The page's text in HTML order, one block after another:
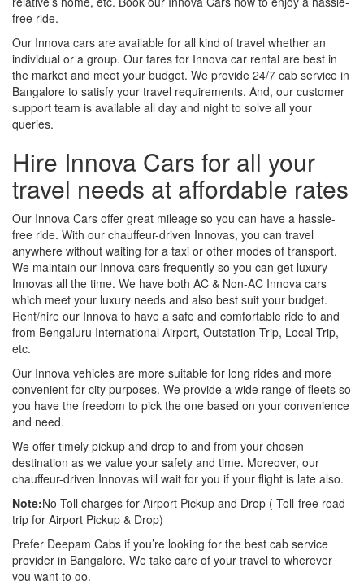
free ride.
Our Innova cars are available for all kind of travel whether an
individual or a group. Our fares for Innova car rental are best in
the market and meet your budget. We provide 24/7 cab service in
Bangalore to satisfy your travel requirements. And, our customer
support team is available all day and night to solve all your
queries.
Hire Innova Cars for all your
travel needs at affordable rates
Our Innova Cars offer great mileage so you can have a hassle-
free ride. With our chauffeur-driven Innovas, you can travel
anywhere without waiting for a taxi or other modes of transport.
We maintain our Innova cars frequently so you can get luxury
Innovas all the time. We have both AC & Non-AC Innova cars
which meet your luxury needs and also best suit your budget.
Rent/hire our Innova to have a safe and comfortable ride to and
from Bengaluru International Airport, Outstation Trip, Local Trip,
etc.
Our Innova vehicles are more suitable for long rides and more
convenient for city purposes. We provide a wide range of fleets so
you have the freedom to pick the one based on your convenience
and need.
We offer timely pickup and drop to and from your chosen
destination as we value your safety and time. Moreover, our
chauffeur-driven Innovas will wait for you if your flight is late also.
Note:No Toll charges for Airport Pickup and Drop ( Toll-free road
trip for Airport Pickup & Drop)
Prefer Deepam Cabs if you’re looking for the best cab service
provider in Bangalore. We take care of your travel to wherever
you want to go.